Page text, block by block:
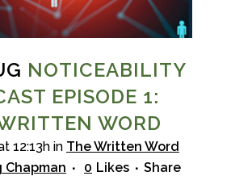
NOTICEABILITY
EPISODE 1:
WORD
12:13h in The Written Word
Chapman 0 Likes Share